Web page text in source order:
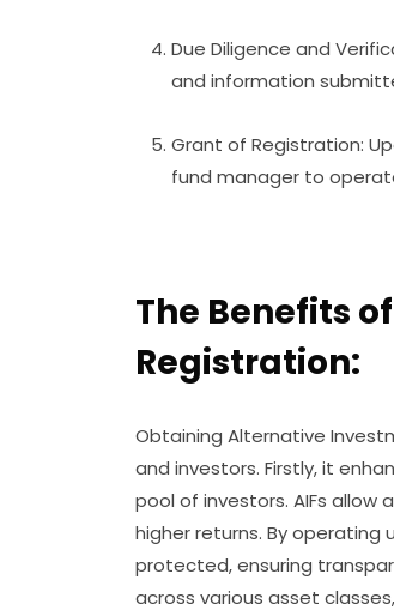
Due Diligence and
and information
Grant of Registration:
fund manager to
The Benefits
Registration:
Obtaining Alternative
and investors. Firstly, it
pool of investors. AIFs
higher returns. By operating
protected, ensuring
across various asset